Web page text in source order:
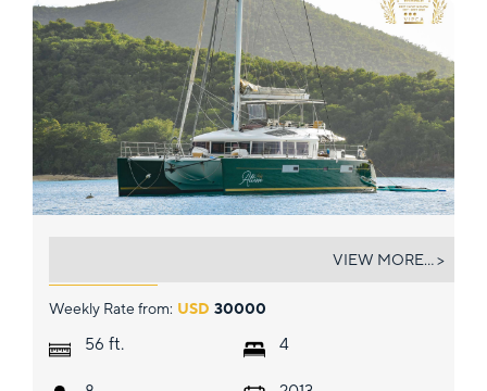
Weekly Rate from: USD 30000
56 ft. 4
VIEW MORE... >